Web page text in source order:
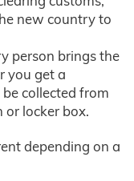
new country to
person brings the
you get a
collected from
or locker box.
depending on a